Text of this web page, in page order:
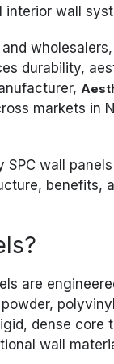
interior wall
wholesalers,
durability,
markets in
wall
benefits,
are
dense core
wall